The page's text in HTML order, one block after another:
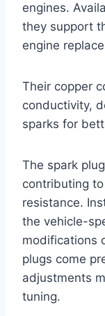
engines.
they support
engine
Their copper
conductivity,
sparks for
The spark
contributing
resistance.
the vehicle-
modifications
plugs come
adjustments
tuning.